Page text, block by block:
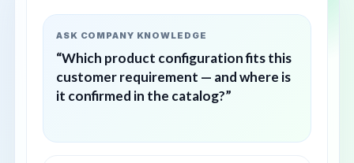
ASK COMPANY KNOWLEDGE
“Which product configuration fits this
customer requirement — and where is
it confirmed in the catalog?”